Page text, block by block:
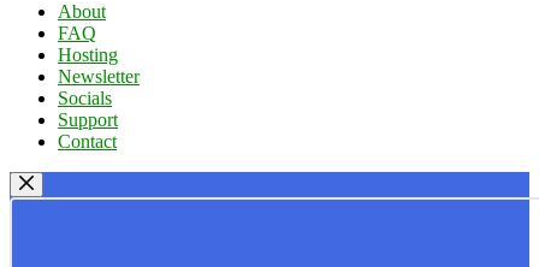
About
FAQ
Hosting
Newsletter
Socials
Support
Contact